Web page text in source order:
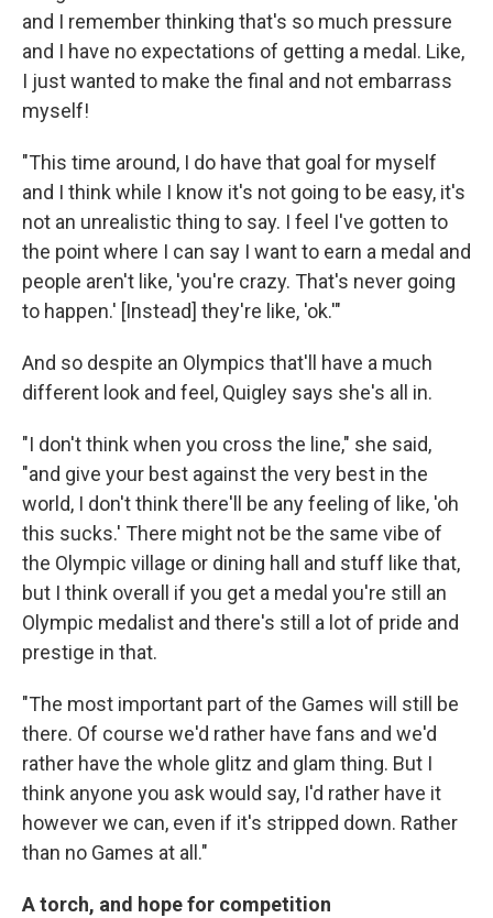
and I remember thinking that's so much pressure
and I have no expectations of getting a medal. Like,
I just wanted to make the final and not embarrass
myself!
"This time around, I do have that goal for myself
and I think while I know it's not going to be easy, it's
not an unrealistic thing to say. I feel I've gotten to
the point where I can say I want to earn a medal and
people aren't like, 'you're crazy. That's never going
to happen.' [Instead] they're like, 'ok.'"
And so despite an Olympics that'll have a much
different look and feel, Quigley says she's all in.
"I don't think when you cross the line," she said,
"and give your best against the very best in the
world, I don't think there'll be any feeling of like, 'oh
this sucks.' There might not be the same vibe of
the Olympic village or dining hall and stuff like that,
but I think overall if you get a medal you're still an
Olympic medalist and there's still a lot of pride and
prestige in that.
"The most important part of the Games will still be
there. Of course we'd rather have fans and we'd
rather have the whole glitz and glam thing. But I
think anyone you ask would say, I'd rather have it
however we can, even if it's stripped down. Rather
than no Games at all."
A torch, and hope for competition